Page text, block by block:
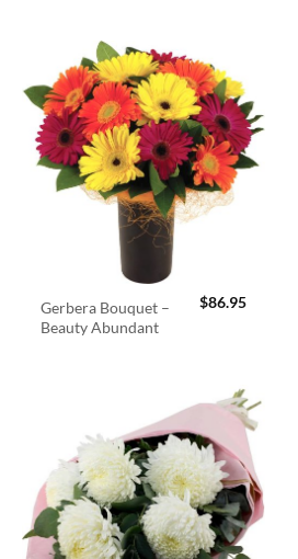
Gerbera Bouquet –
Beauty Abundant
$86.95